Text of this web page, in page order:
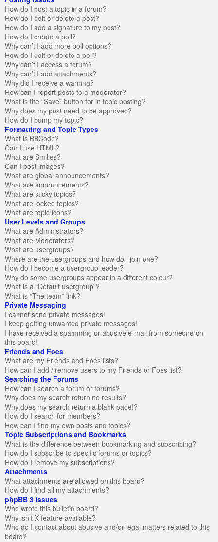
How do I post a topic in a forum?
How do I edit or delete a post?
How do I add a signature to my post?
How do I create a poll?
Why can’t I add more poll options?
How do I edit or delete a poll?
Why can’t I access a forum?
Why can’t I add attachments?
Why did I receive a warning?
How can I report posts to a moderator?
What is the “Save” button for in topic posting?
Why does my post need to be approved?
How do I bump my topic?
Formatting and Topic Types
What is BBCode?
Can I use HTML?
What are Smilies?
Can I post images?
What are global announcements?
What are announcements?
What are sticky topics?
What are locked topics?
What are topic icons?
User Levels and Groups
What are Administrators?
What are Moderators?
What are usergroups?
Where are the usergroups and how do I join one?
How do I become a usergroup leader?
Why do some usergroups appear in a different colour?
What is a “Default usergroup”?
What is “The team” link?
Private Messaging
I cannot send private messages!
I keep getting unwanted private messages!
I have received a spamming or abusive e-mail from someone on
this board!
Friends and Foes
What are my Friends and Foes lists?
How can I add / remove users to my Friends or Foes list?
Searching the Forums
How can I search a forum or forums?
Why does my search return no results?
Why does my search return a blank page!?
How do I search for members?
How can I find my own posts and topics?
Topic Subscriptions and Bookmarks
What is the difference between bookmarking and subscribing?
How do I subscribe to specific forums or topics?
How do I remove my subscriptions?
Attachments
What attachments are allowed on this board?
How do I find all my attachments?
phpBB 3 Issues
Who wrote this bulletin board?
Why isn’t X feature available?
Who do I contact about abusive and/or legal matters related to this
board?